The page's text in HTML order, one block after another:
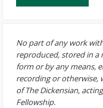
No part of any work
reproduced, stored in
form or by any means,
recording or
of The Dickensian,
Fellowship.